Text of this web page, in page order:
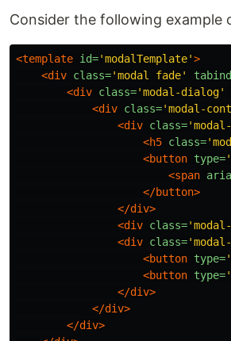
Consider the following example
<template id='modalTemplate'>
<div class='modal fade'
<div class='modal-dialog'
<div class='modal-
<div class=
<h5 class=
<button type=
<span
</button>
</div>
<div class=
<div class=
<button type=
<button type=
</div>
</div>
</div>